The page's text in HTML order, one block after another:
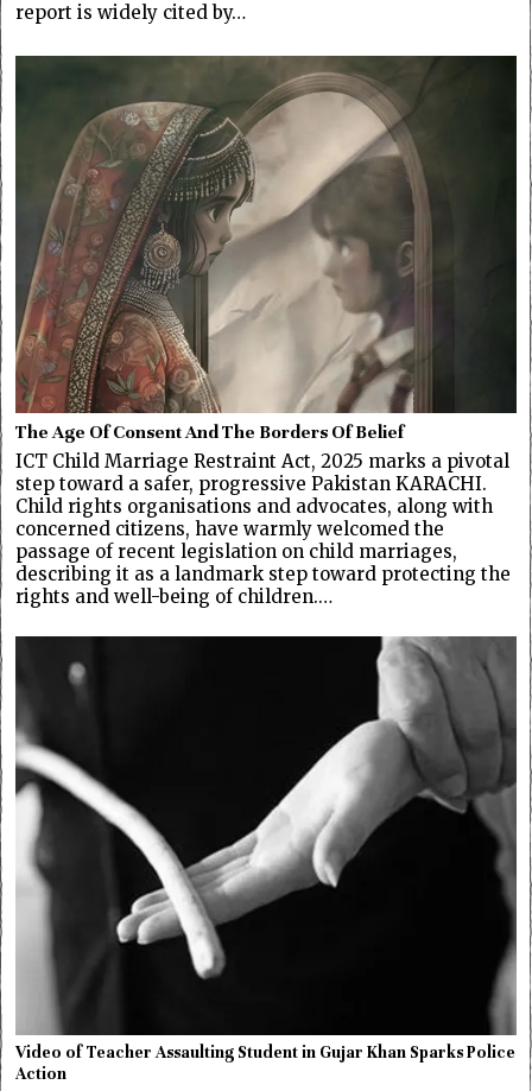
report is widely cited by…
The Age Of Consent And The Borders Of Belief
ICT Child Marriage Restraint Act, 2025 marks a pivotal
step toward a safer, progressive Pakistan KARACHI.
Child rights organisations and advocates, along with
concerned citizens, have warmly welcomed the
passage of recent legislation on child marriages,
describing it as a landmark step toward protecting the
rights and well-being of children.…
Video of Teacher Assaulting Student in Gujar Khan Sparks Police
Action